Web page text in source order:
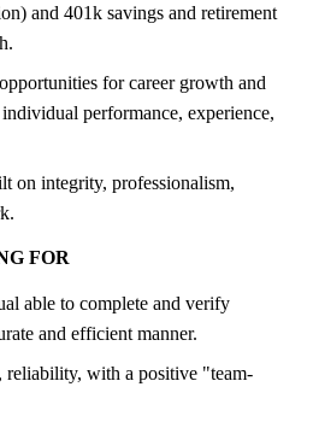
and 401k savings and retirement
for career growth and
performance, experience,
on integrity, professionalism,
FOR
able to complete and verify
and efficient manner.
reliability, with a positive "team-